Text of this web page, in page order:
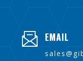
EMAIL